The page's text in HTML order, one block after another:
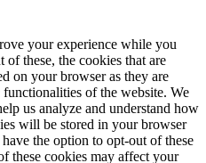
your experience while you
these, the cookies that are
on your browser as they are
of the website. We
us analyze and understand how
will be stored in your browser
the option to opt-out of these
these cookies may affect your